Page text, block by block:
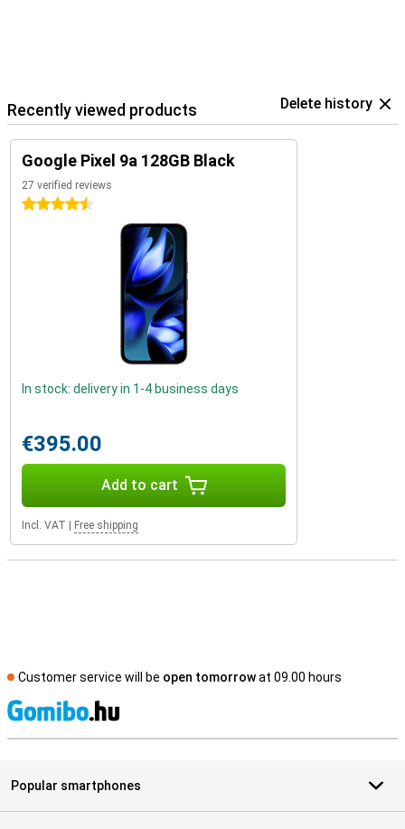
Recently viewed products Delete history
Google Pixel 9a 128GB Black
27 verified reviews
4.5 stars
In stock: delivery in 1-4 business days
€395.00
Add to cart
Incl. VAT Free shipping
Customer service will be open tomorrowat 09.00 hours
Popular smartphones